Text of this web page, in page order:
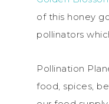
of this honey
pollinators
Pollination
food, spices,